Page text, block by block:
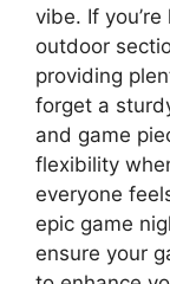
vibe. If
outdoor
providing
forget a
and game
flexibility
everyone
epic game
ensure your